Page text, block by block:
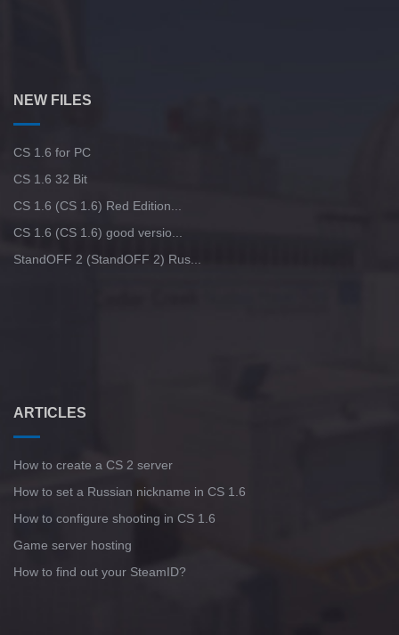
NEW FILES
CS 1.6 for PC
CS 1.6 32 Bit
CS 1.6 (CS 1.6) Red Edition...
CS 1.6 (CS 1.6) good versio...
StandOFF 2 (StandOFF 2) Rus...
ARTICLES
How to create a CS 2 server
How to set a Russian nickname in CS 1.6
How to configure shooting in CS 1.6
Game server hosting
How to find out your SteamID?